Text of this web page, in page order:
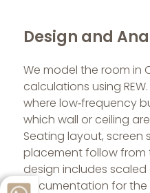
Design and
We model the room in
calculations using
where low‑frequency
which wall or ceiling
Seating layout, screen
placement follow from
design includes
documentation for